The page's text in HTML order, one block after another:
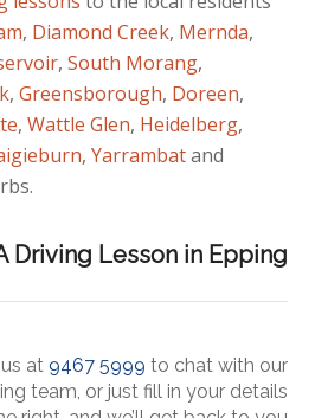
, Diamond Creek, Mernda,
, South Morang,
, Greensborough, Doreen,
, Wattle Glen, Heidelberg,
, Yarrambatand
Driving Lesson in Epping
at 9467 5999 to chat with our
team, or just fill in your details